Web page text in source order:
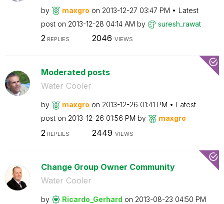
by maxgro on ‎2013-12-27 03:47 PM
Latest
post on ‎2013-12-28 04:14 AM by suresh_rawat
2REPLIES 2046 VIEWS
Moderated posts
Water Cooler
by maxgro on ‎2013-12-26 01:41 PM
Latest
post on ‎2013-12-26 01:56 PM by maxgro
2 REPLIES 2449 VIEWS
Change Group Owner Community
Water Cooler
by Ricardo_Gerhard on ‎2013-08-23 04:50 PM